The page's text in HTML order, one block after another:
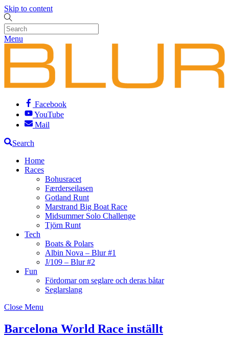
Skip to content
Menu
Facebook
YouTube
Mail
Search
Home
Races
Bohusracet
Færderseilasen
Gotland Runt
Marstrand Big Boat Race
Midsummer Solo Challenge
Tjörn Runt
Tech
Boats & Polars
Albin Nova – Blur #1
J/109 – Blur #2
Fun
Fördomar om seglare och deras båtar
Seglarslang
Close Menu
Barcelona World Race inställt